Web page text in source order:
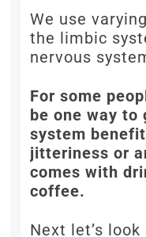
We use
the limbic
nervous
For some
be one way to
system
jitteriness or
comes with
coffee.
Next let’s